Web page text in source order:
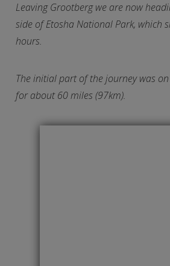
Leaving Grootberg we are now
side of Etosha National Park, which
hours.
The initial part of the journey was
for about 60 miles (97km).